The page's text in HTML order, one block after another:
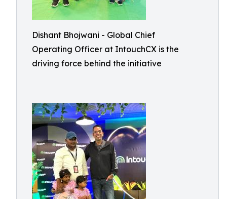
Dishant Bhojwani - Global Chief
Operating Officer at IntouchCX is the
driving force behind the initiative